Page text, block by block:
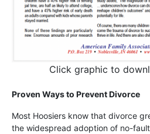
Click graphic to
Proven Ways to Prevent Divorce
Most Hoosiers know that divorce
the widespread adoption of no-